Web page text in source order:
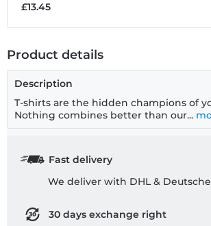
£13.45
Product details
Description
T-shirts are the hidden champions of
Nothing combines better than our...
Fast delivery
We deliver with DHL &
30 days exchange right